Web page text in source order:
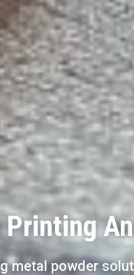
Printing
metal powder